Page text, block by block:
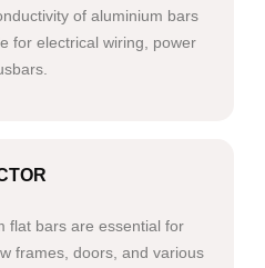
of aluminium bars
for electrical wiring, power
flat bars are essential for
frames, doors, and various